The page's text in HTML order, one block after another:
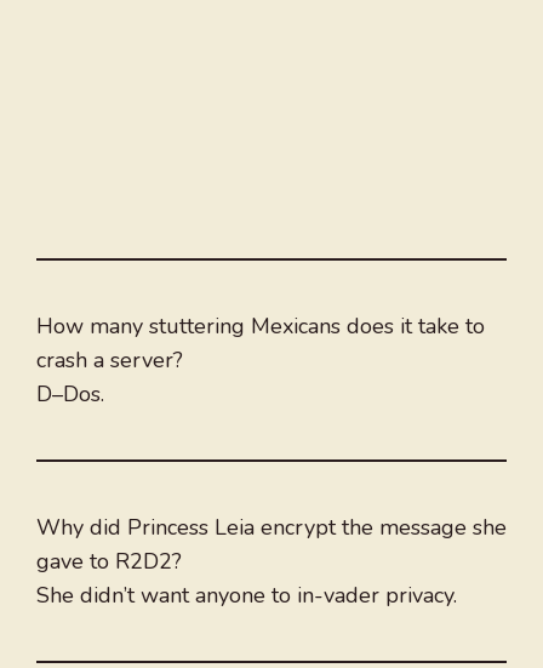
How many stuttering Mexicans does it take to
crash a server?
D–Dos.
Why did Princess Leia encrypt the message she
gave to R2D2?
She didn’t want anyone to in-vader privacy.